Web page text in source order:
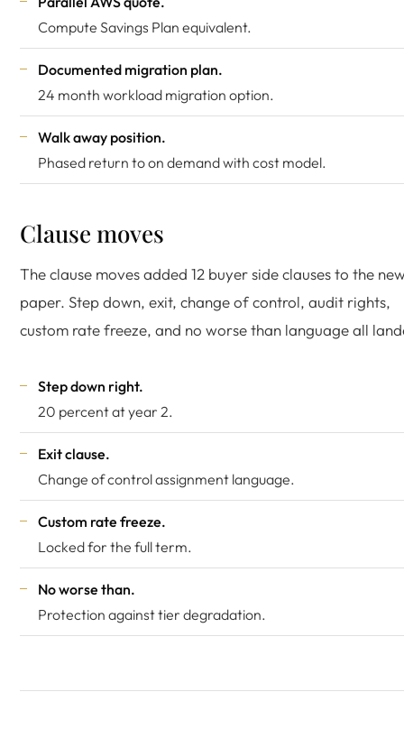
Compute Savings Plan equivalent.
Documented migration plan.
24 month workload migration option.
Walk away position.
Phased return to on demand with cost model.
Clause moves
The clause moves added 12 buyer side clauses to the
paper. Step down, exit, change of control, audit rights,
custom rate freeze, and no worse than language all
Step down right.
20 percent at year 2.
Exit clause.
Change of control assignment language.
Custom rate freeze.
Locked for the full term.
No worse than.
Protection against tier degradation.